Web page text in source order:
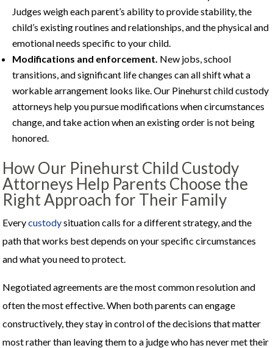
Judges weigh each parent’s ability to provide stability, the
child’s existing routines and relationships, and the physical and
emotional needs specific to your child.
Modifications and enforcement. New jobs, school
transitions, and significant life changes can all shift what a
workable arrangement looks like. Our Pinehurst child custody
attorneys help you pursue modifications when circumstances
change, and take action when an existing order is not being
honored.
How Our Pinehurst Child Custody
Attorneys Help Parents Choose the
Right Approach for Their Family
Everycustodysituation calls for a different strategy, and the
path that works best depends on your specific circumstances
and what you need to protect.
Negotiated agreements are the most common resolution and
often the most effective. When both parents can engage
constructively, they stay in control of the decisions that matter
most rather than leaving them to a judge who has never met their